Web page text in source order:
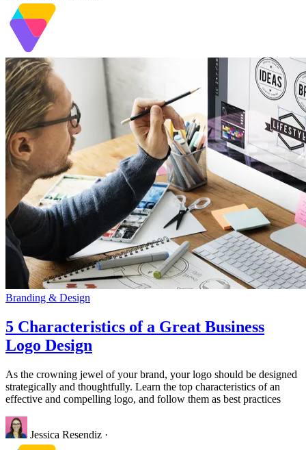
Branding & Design
5 Characteristics of a Great Business
Logo Design
As the crowning jewel of your brand, your logo should be designed
strategically and thoughtfully. Learn the top characteristics of an
effective and compelling logo, and follow them as best practices
Jessica Resendiz ·